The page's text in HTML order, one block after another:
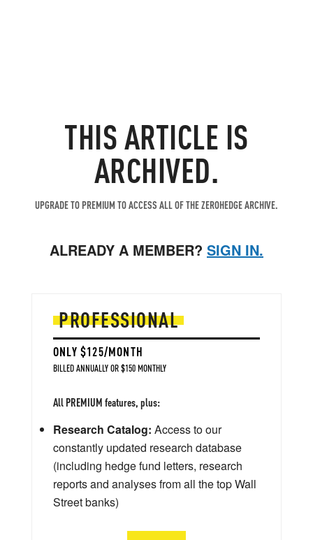
THIS ARTICLE IS
ARCHIVED.
UPGRADE TO PREMIUM TO ACCESS ALL OF THE ZEROHEDGE ARCHIVE.
ALREADY A MEMBER? SIGN IN.
PROFESSIONAL
ONLY $125/MONTH
BILLED ANNUALLY OR $150 MONTHLY
All PREMIUM features, plus:
Research Catalog: Access to our
constantly updated research database
(including hedge fund letters, research
reports and analyses from all the top Wall
Street banks)